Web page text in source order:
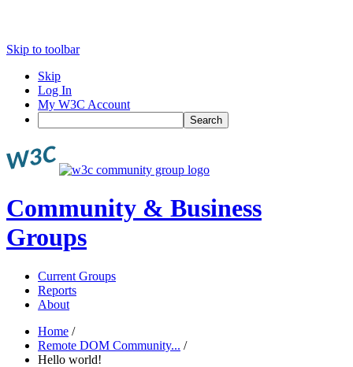
Skip to toolbar
Skip
Log In
My W3C Account
Search
Community & Business
Groups
Current Groups
Reports
About
Home /
Remote DOM Community... /
Hello world!